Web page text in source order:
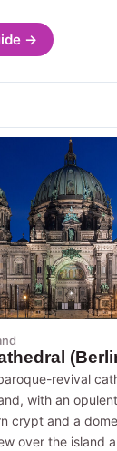
→
revival
with an
crypt and a
over the island